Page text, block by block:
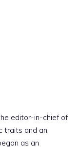
editor-in-chief of
traits and an
as an